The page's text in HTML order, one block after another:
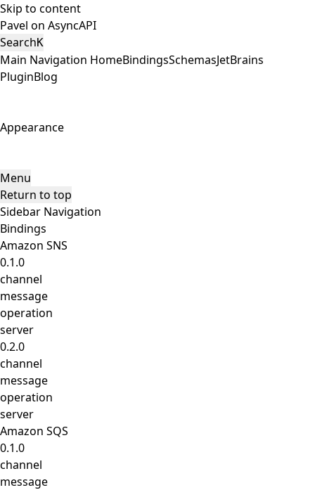
Skip to content
Pavel on AsyncAPI
SearchK
Main Navigation HomeBindingsSchemasJetBrains
PluginBlog
Appearance
Menu
Return to top
Sidebar Navigation
Bindings
Amazon SNS
0.1.0
channel
message
operation
server
0.2.0
channel
message
operation
server
Amazon SQS
0.1.0
channel
message